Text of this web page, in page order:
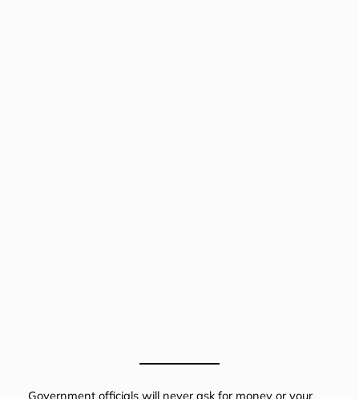
Government officials will never ask for money or your